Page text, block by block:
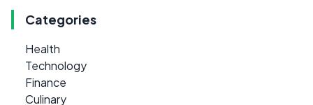
Categories
Health
Technology
Finance
Culinary